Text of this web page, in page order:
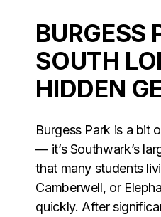
BURGESS
SOUTH
HIDDEN
Burgess Park is a bit
— it’s Southwark’s
that many students
Camberwell, or
quickly. After